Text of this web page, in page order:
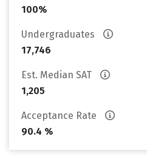
100%
Undergraduates
17,746
Est. Median SAT
1,205
Acceptance Rate
90.4 %